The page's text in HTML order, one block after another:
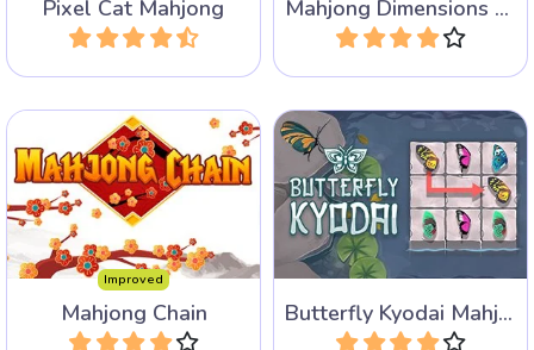
Pixel Cat Mahjong
Play Mahjong Dimensions - more time
Play
Improved
Mahjong Chain
Chain identical tiles to each
other to clear the board.
Play Butterfly Kyodai Mahjong
Connect the same wings to
release the butterflies.
Play